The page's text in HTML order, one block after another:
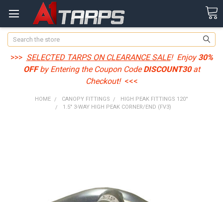
Search
>>> SELECTED TARPS ON CLEARANCE SALE! Enjoy30%
OFFby Entering the Coupon CodeDISCOUNT30at
Checkout! <<<
HOME CANOPY FITTINGS
HIGH PEAK FITTINGS 120°
1.5" 3-WAY HIGH PEAK CORNER/END (FV3)